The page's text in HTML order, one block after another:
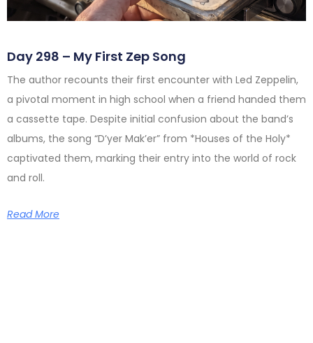
Day 298 – My First Zep Song
The author recounts their first encounter with Led Zeppelin,
a pivotal moment in high school when a friend handed them
a cassette tape. Despite initial confusion about the band’s
albums, the song “D’yer Mak’er” from *Houses of the Holy*
captivated them, marking their entry into the world of rock
and roll.
Read More